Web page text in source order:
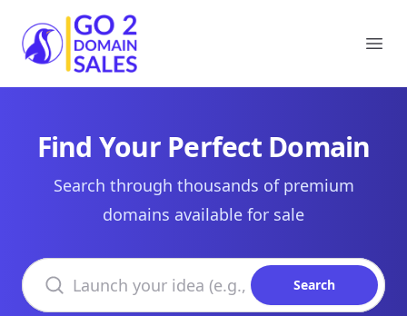
Go2DomainSales
Find Your Perfect Domain
Search through thousands of premium
domains available for sale
Search domains
Search